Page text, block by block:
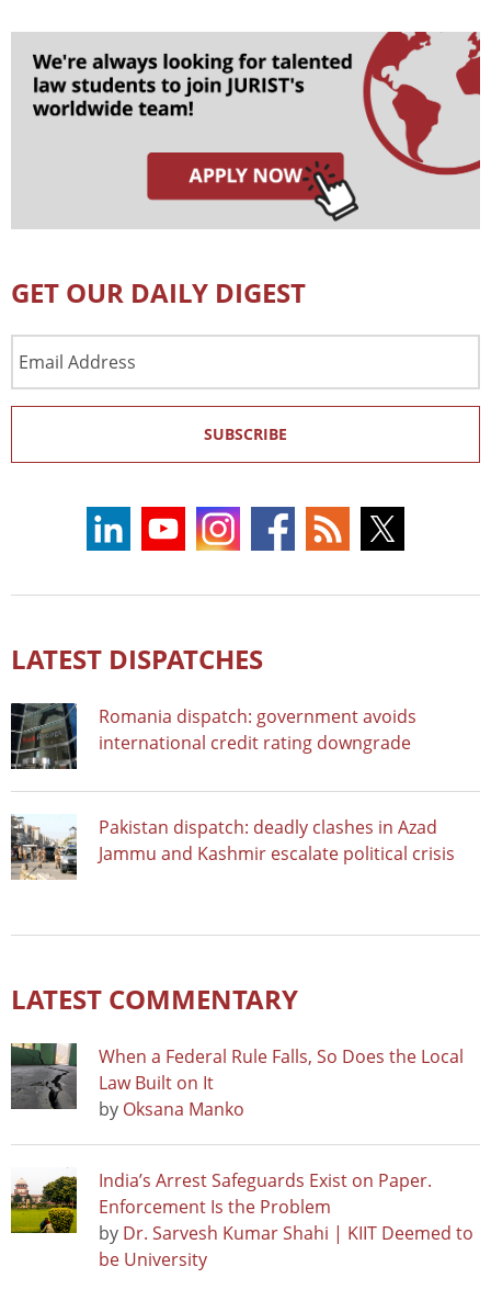
GET OUR DAILY DIGEST
Address
SUBSCRIBE
LATEST DISPATCHES
Romania dispatch: government avoids
international credit rating downgrade
Pakistan dispatch: deadly clashes in Azad
Jammu and Kashmir escalate political crisis
LATEST COMMENTARY
When a Federal Rule Falls, So Does the Local
Law Built on It
by Oksana Manko
India’s Arrest Safeguards Exist on Paper.
Enforcement Is the Problem
by Dr. Sarvesh Kumar Shahi | KIIT Deemed to
be University